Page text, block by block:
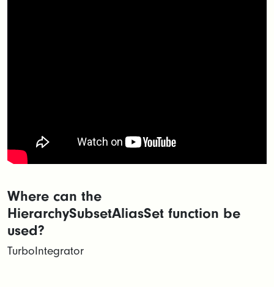
Where can the
HierarchySubsetAliasSet function be
used?
TurboIntegrator